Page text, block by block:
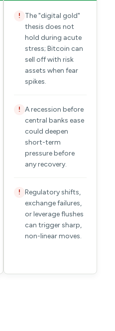
!
The "digital gold"
thesis does not
hold during acute
stress; Bitcoin can
sell off with risk
assets when fear
spikes.
! A recession before
central banks ease
could deepen
short-term
pressure before
any recovery.
! Regulatory shifts,
exchange failures,
or leverage flushes
can trigger sharp,
non-linear moves.